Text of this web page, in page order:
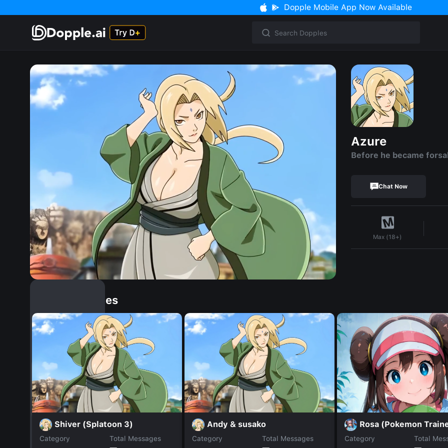
Dopple Mobile App Now Available
Azure
Before he became
Chat Now
Max (18+)
Similar Dopples
Shiver (Splatoon 3)
Category
Total Messages
Andy & susako
Category
Total Messages
Rosa (Pokemon
Category
Total